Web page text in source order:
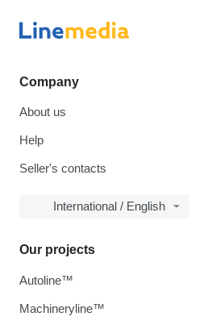
Company
About us
Help
Seller's contacts
International / English
Our projects
Autoline™
Machineryline™